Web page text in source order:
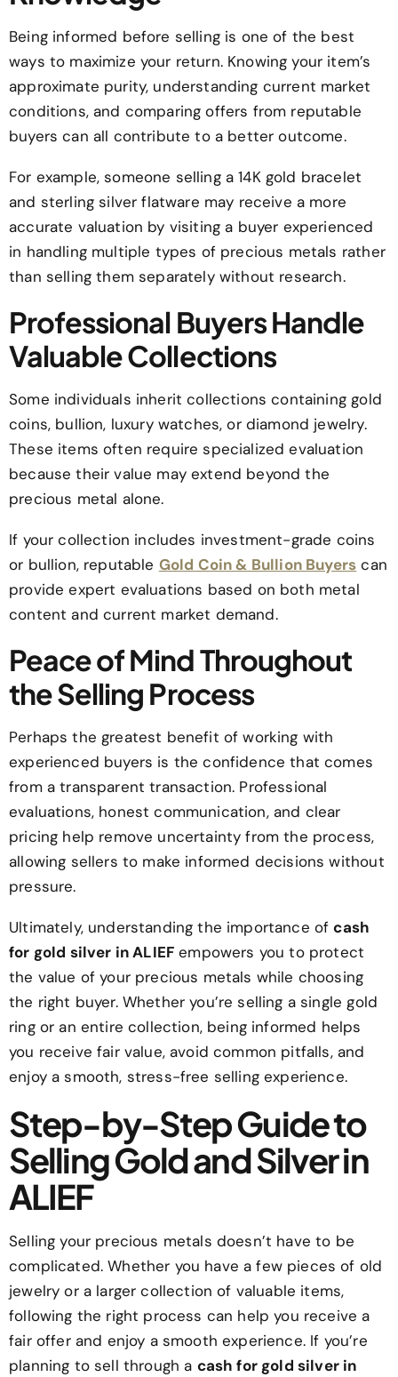
Being informed before selling is one of the best
ways to maximize your return. Knowing your item’s
approximate purity, understanding current market
conditions, and comparing offers from reputable
buyers can all contribute to a better outcome.
For example, someone selling a 14K gold bracelet
and sterling silver flatware may receive a more
accurate valuation by visiting a buyer experienced
in handling multiple types of precious metals rather
than selling them separately without research.
Professional Buyers Handle
Valuable Collections
Some individuals inherit collections containing gold
coins, bullion, luxury watches, or diamond jewelry.
These items often require specialized evaluation
because their value may extend beyond the
precious metal alone.
If your collection includes investment-grade coins
or bullion, reputable Gold Coin & Bullion Buyers can
provide expert evaluations based on both metal
content and current market demand.
Peace of Mind Throughout
the Selling Process
Perhaps the greatest benefit of working with
experienced buyers is the confidence that comes
from a transparent transaction. Professional
evaluations, honest communication, and clear
pricing help remove uncertainty from the process,
allowing sellers to make informed decisions without
pressure.
Ultimately, understanding the importance ofcash
for gold silver in ALIEF empowers you to protect
the value of your precious metals while choosing
the right buyer. Whether you’re selling a single gold
ring or an entire collection, being informed helps
you receive fair value, avoid common pitfalls, and
enjoy a smooth, stress-free selling experience.
Step-by-Step Guide to
Selling Gold and Silver in
ALIEF
Selling your precious metals doesn’t have to be
complicated. Whether you have a few pieces of old
jewelry or a larger collection of valuable items,
following the right process can help you receive a
fair offer and enjoy a smooth experience. If you’re
planning to sell through a cash for gold silver in